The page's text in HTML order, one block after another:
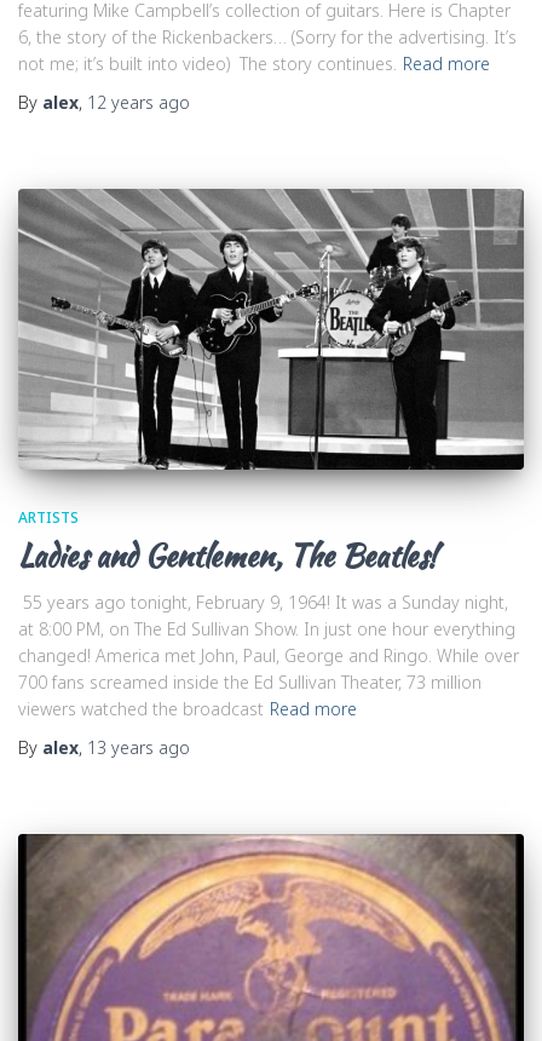
featuring Mike Campbell’s collection of guitars. Here is Chapter
6, the story of the Rickenbackers… (Sorry for the advertising. It’s
not me; it’s built into video) The story continues. Read more
By alex, 12 years ago
ARTISTS
Ladies and Gentlemen, The Beatles!
55 years ago tonight, February 9, 1964! It was a Sunday night,
at 8:00 PM, on The Ed Sullivan Show. In just one hour everything
changed! America met John, Paul, George and Ringo. While over
700 fans screamed inside the Ed Sullivan Theater, 73 million
viewers watched the broadcast Read more
By alex, 13 years ago